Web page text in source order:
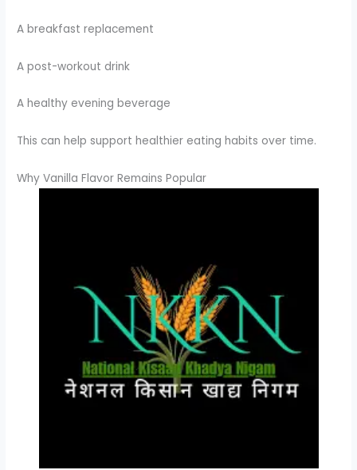
A breakfast replacement
A post-workout drink
A healthy evening beverage
This can help support healthier eating habits over time.
Why Vanilla Flavor Remains Popular